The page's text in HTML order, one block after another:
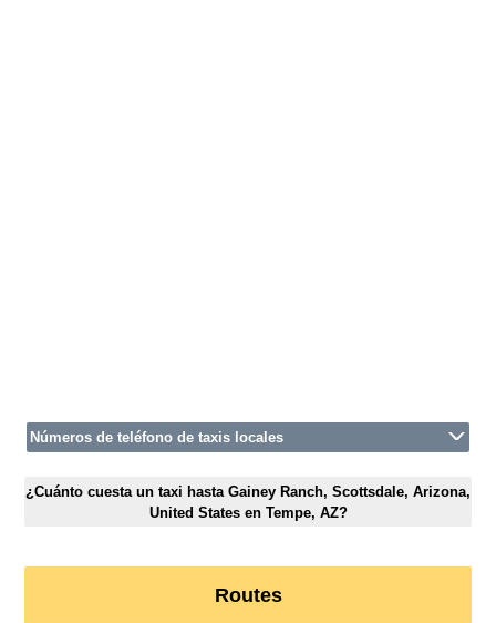
Números de teléfono de taxis locales
¿Cuánto cuesta un taxi hasta Gainey Ranch, Scottsdale, Arizona,
United States en Tempe, AZ?
Routes